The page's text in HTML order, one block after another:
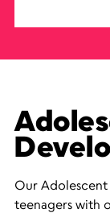
Our
teenagers with